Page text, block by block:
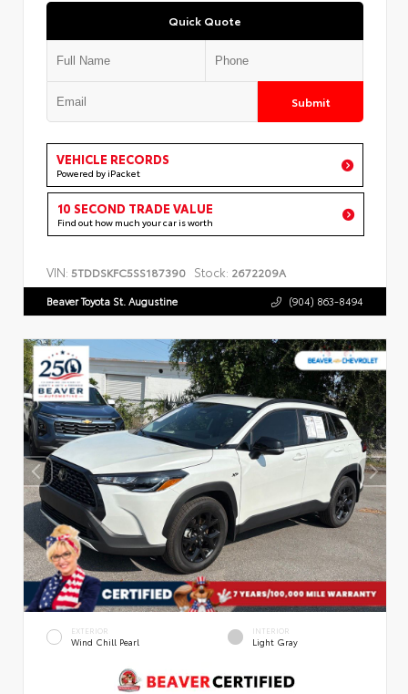
Quick Quote
Submit
VEHICLE RECORDS
Powered by iPacket
10 SECOND TRADE VALUE
Find out how much your car is worth
VIN: 5TDDSKFC5SS187390 Stock: 2672209A
Beaver Toyota St. Augustine (904) 863-8494
EXTERIOR
Wind Chill Pearl
INTERIOR
Light Gray